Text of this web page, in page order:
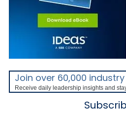
Join over 60,000
Receive daily leadership insights and